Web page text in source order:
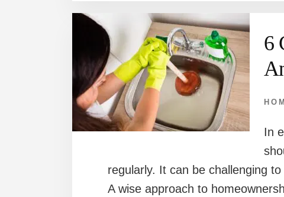
6
In
regularly. It can be challenging
A wise approach to